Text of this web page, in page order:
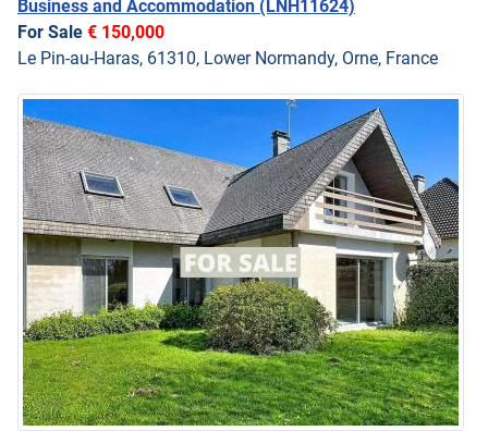
Business and Accommodation (LNH11624)
For Sale € 150,000
Le Pin-au-Haras, 61310, Lower Normandy, Orne, France